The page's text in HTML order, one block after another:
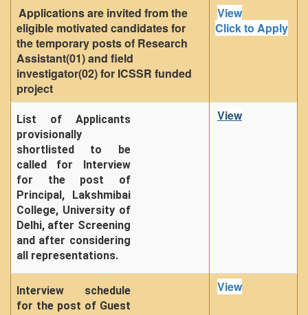
Applications are invited from the
eligible motivated candidates for
the temporary posts of Research
Assistant(01) and field
investigator(02) for ICSSR funded
project
View
Click to Apply
List of Applicants
provisionally
shortlisted to be
called for Interview
for the post of
Principal, Lakshmibai
College, University of
Delhi, after Screening
and after considering
all representations.
View
Interview schedule
for the post of Guest
View